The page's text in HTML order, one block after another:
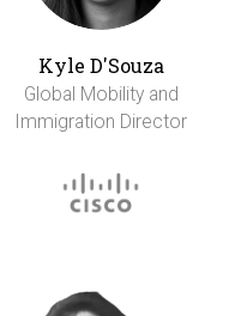
Kyle D'Souza
Global Mobility and
Immigration Director